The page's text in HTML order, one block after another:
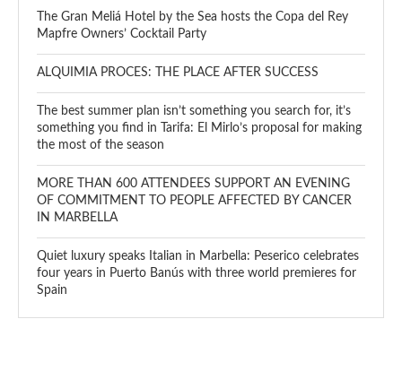
The Gran Meliá Hotel by the Sea hosts the Copa del Rey
Mapfre Owners’ Cocktail Party
ALQUIMIA PROCES: THE PLACE AFTER SUCCESS
The best summer plan isn’t something you search for, it’s
something you find in Tarifa: El Mirlo’s proposal for making
the most of the season
MORE THAN 600 ATTENDEES SUPPORT AN EVENING
OF COMMITMENT TO PEOPLE AFFECTED BY CANCER
IN MARBELLA
Quiet luxury speaks Italian in Marbella: Peserico celebrates
four years in Puerto Banús with three world premieres for
Spain